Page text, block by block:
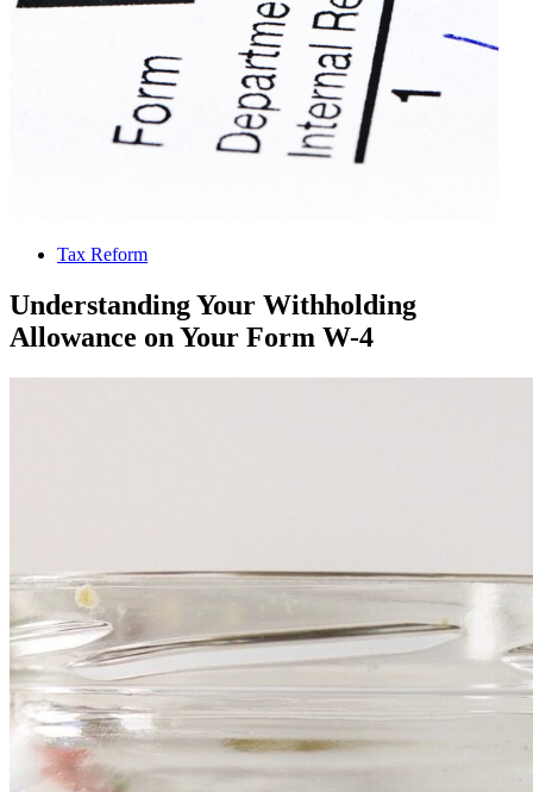
Tax Reform
Understanding Your Withholding
Allowance on Your Form W-4